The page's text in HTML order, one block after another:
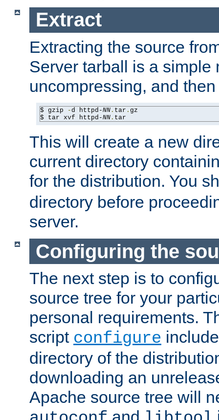
Extract
Extracting the source
Server tarball is a simple
uncompressing, and
$ gzip -d httpd-NN . tar . gz
$ tar xvf httpd-NN . tar
This will create a new
current directory
for the distribution. You
directory before
server.
Configuring the
The next step is to
source tree for your
personal requirements.
script configure
directory of the
downloading an
Apache source tree will